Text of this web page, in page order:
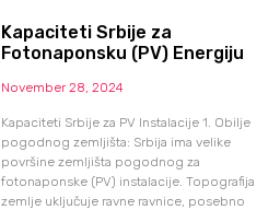
Kapaciteti Srbije za
Fotonaponsku (PV) Energiju
November 28, 2024
Kapaciteti Srbije za PV Instalacije 1. Obilje
pogodnog zemljišta: Srbija ima velike
površine zemljišta pogodnog za
fotonaponske (PV) instalacije. Topografija
zemlje uključuje ravne ravnice, posebno